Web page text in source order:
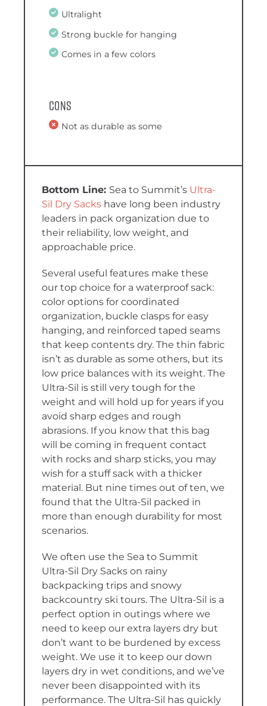
Ultralight
Strong buckle for hanging
Comes in a few colors
Cons
Not as durable as some
Sea to Summit’s Ultra-
Sil Dry Sacks have long been industry
leaders in pack organization due to
their reliability, low weight, and
approachable price.
Several useful features make these
our top choice for a waterproof sack:
color options for coordinated
organization, buckle clasps for easy
hanging, and reinforced taped seams
that keep contents dry. The thin fabric
isn’t as durable as some others, but its
low price balances with its weight. The
Ultra-Sil is still very tough for the
weight and will hold up for years if you
avoid sharp edges and rough
abrasions. If you know that this bag
will be coming in frequent contact
with rocks and sharp sticks, you may
wish for a stuff sack with a thicker
material. But nine times out of ten, we
found that the Ultra-Sil packed in
more than enough durability for most
scenarios.
We often use the Sea to Summit
Ultra-Sil Dry Sacks on rainy
backpacking trips and snowy
backcountry ski tours. The Ultra-Sil is a
perfect option in outings where we
need to keep our extra layers dry but
don’t want to be burdened by excess
weight. We use it to keep our down
layers dry in wet conditions, and we’ve
never been disappointed with its
performance. The Ultra-Sil has quickly